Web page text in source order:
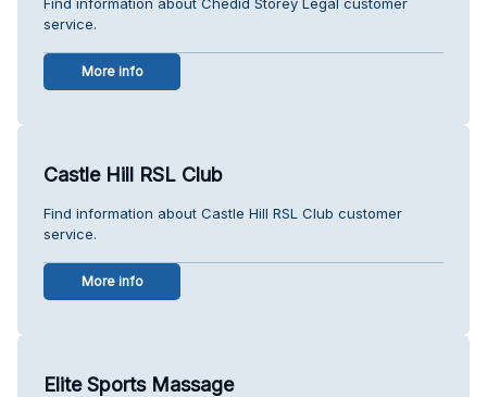
service.
More info
Castle Hill RSL Club
Find information about Castle Hill RSL Club customer
service.
More info
Elite Sports Massage